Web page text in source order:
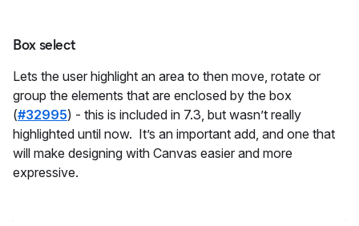
Box select
Lets the user highlight an area to then move, rotate or
group the elements that are enclosed by the box
(#32995) - this is included in 7.3, but wasn’t really
highlighted until now. It’s an important add, and one that
will make designing with Canvas easier and more
expressive.